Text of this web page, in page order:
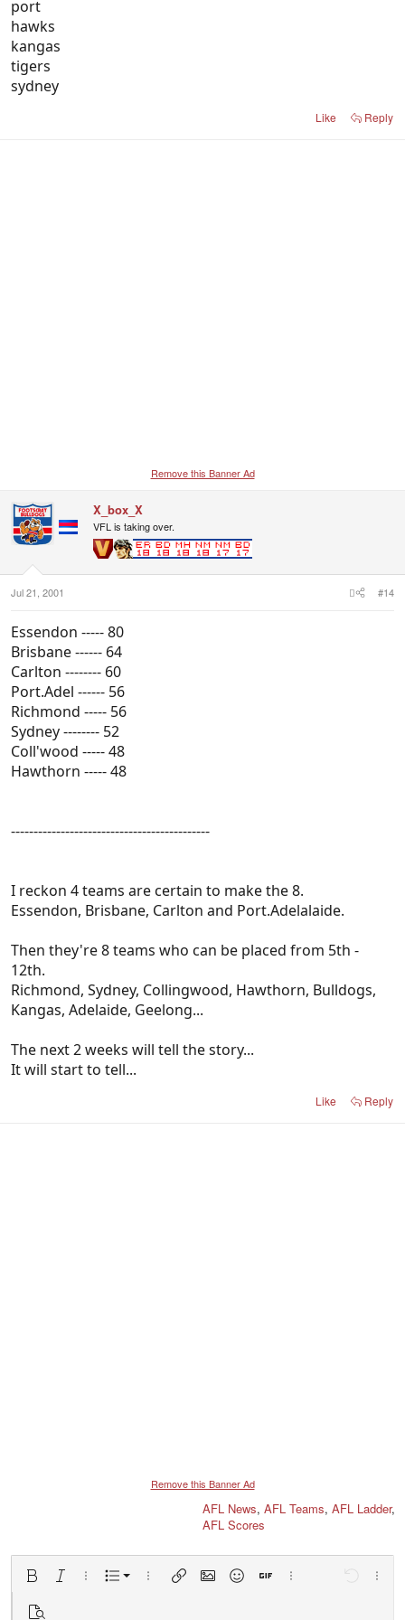
port
hawks
kangas
tigers
sydney
Like Reply
Remove this Banner Ad
X_box_X
VFL is taking over.
Jul 21, 2001 #14
Essendon ----- 80
Brisbane ------ 64
Carlton -------- 60
Port.Adel ------ 56
Richmond ----- 56
Sydney -------- 52
Coll'wood ----- 48
Hawthorn ----- 48
--------------------------------------------
I reckon 4 teams are certain to make the 8.
Essendon, Brisbane, Carlton and Port.Adelalaide.
Then they're 8 teams who can be placed from 5th -
12th.
Richmond, Sydney, Collingwood, Hawthorn, Bulldogs,
Kangas, Adelaide, Geelong...
The next 2 weeks will tell the story...
It will start to tell...
Like Reply
Remove this Banner Ad
AFL News, AFL Teams, AFL Ladder,
AFL Scores
Bold Italic More options…
List
Ordered list
More options…
Insert linkInsert image
SmiliesInsert GIFMore options…